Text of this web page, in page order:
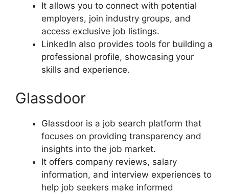
It allows you to connect with potential
employers, join industry groups, and
access exclusive job listings.
LinkedIn also provides tools for building a
professional profile, showcasing your
skills and experience.
Glassdoor
Glassdoor is a job search platform that
focuses on providing transparency and
insights into the job market.
It offers company reviews, salary
information, and interview experiences to
help job seekers make informed